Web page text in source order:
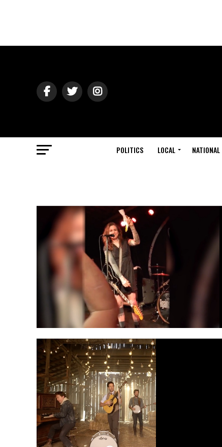
POLITICS LOCAL NATIONAL